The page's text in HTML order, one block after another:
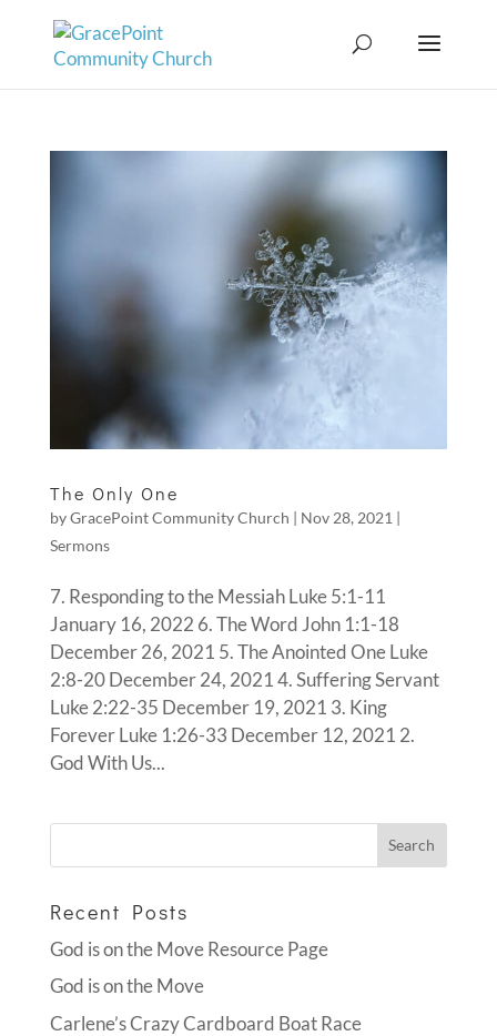
The Only One
byGracePoint Community Church | Nov 28, 2021 |
Sermons
7. Responding to the Messiah Luke 5:1-11
January 16, 2022 6. The Word John 1:1-18
December 26, 2021 5. The Anointed One Luke
2:8-20 December 24, 2021 4. Suffering Servant
Luke 2:22-35 December 19, 2021 3. King
Forever Luke 1:26-33 December 12, 2021 2.
God With Us...
Recent Posts
God is on the Move Resource Page
God is on the Move
Carlene’s Crazy Cardboard Boat Race